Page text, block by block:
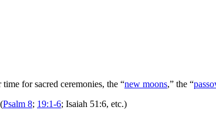
for sacred ceremonies, the “new moons,” the “
Psalm 8; 19:1-6; Isaiah 51:6, etc.)